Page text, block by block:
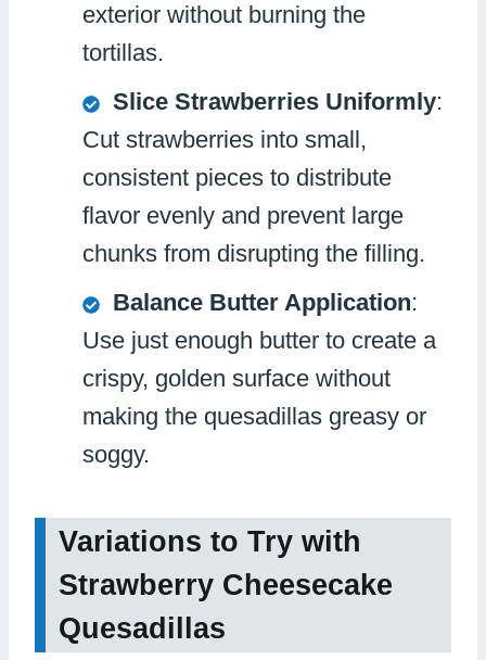
exterior without burning the
tortillas.
Slice Strawberries Uniformly:
Cut strawberries into small,
consistent pieces to distribute
flavor evenly and prevent large
chunks from disrupting the filling.
Balance Butter Application:
Use just enough butter to create a
crispy, golden surface without
making the quesadillas greasy or
soggy.
Variations to Try with
Strawberry Cheesecake
Quesadillas